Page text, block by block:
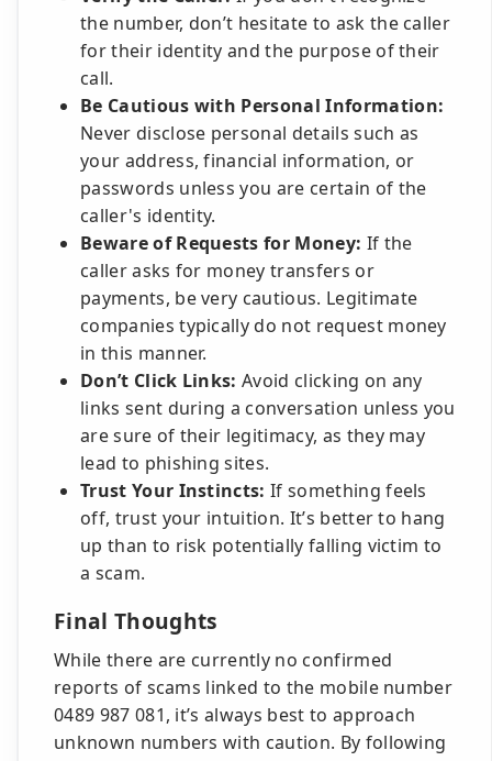
the number, don’t hesitate to ask the caller
for their identity and the purpose of their
call.
Be Cautious with Personal Information:
Never disclose personal details such as
your address, financial information, or
passwords unless you are certain of the
caller's identity.
Beware of Requests for Money: If the
caller asks for money transfers or
payments, be very cautious. Legitimate
companies typically do not request money
in this manner.
Don’t Click Links: Avoid clicking on any
links sent during a conversation unless you
are sure of their legitimacy, as they may
lead to phishing sites.
Trust Your Instincts: If something feels
off, trust your intuition. It’s better to hang
up than to risk potentially falling victim to
a scam.
Final Thoughts
While there are currently no confirmed
reports of scams linked to the mobile number
0489 987 081, it’s always best to approach
unknown numbers with caution. By following